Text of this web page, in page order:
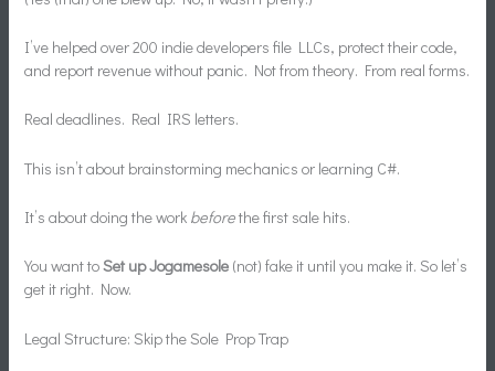
I’ve helped over 200 indie developers file LLCs, protect their code,
and report revenue without panic. Not from theory. From real forms.
Real deadlines. Real IRS letters.
This isn’t about brainstorming mechanics or learning C#.
It’s about doing the work beforethe first sale hits.
You want toSet up Jogamesole (not) fake it until you make it. So let’s
get it right. Now.
Legal Structure: Skip the Sole Prop Trap